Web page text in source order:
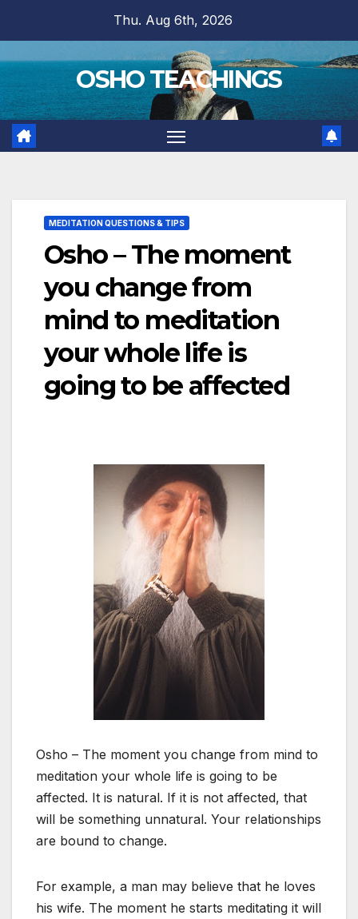
content
Thu. Aug 6th, 2026
OSHO TEACHINGS
MEDITATION QUESTIONS & TIPS
Osho – The moment
you change from
mind to meditation
your whole life is
going to be affected
Osho – The moment you change from mind to
meditation your whole life is going to be
affected. It is natural. If it is not affected, that
will be something unnatural. Your relationships
are bound to change.
For example, a man may believe that he loves
his wife. The moment he starts meditating it will